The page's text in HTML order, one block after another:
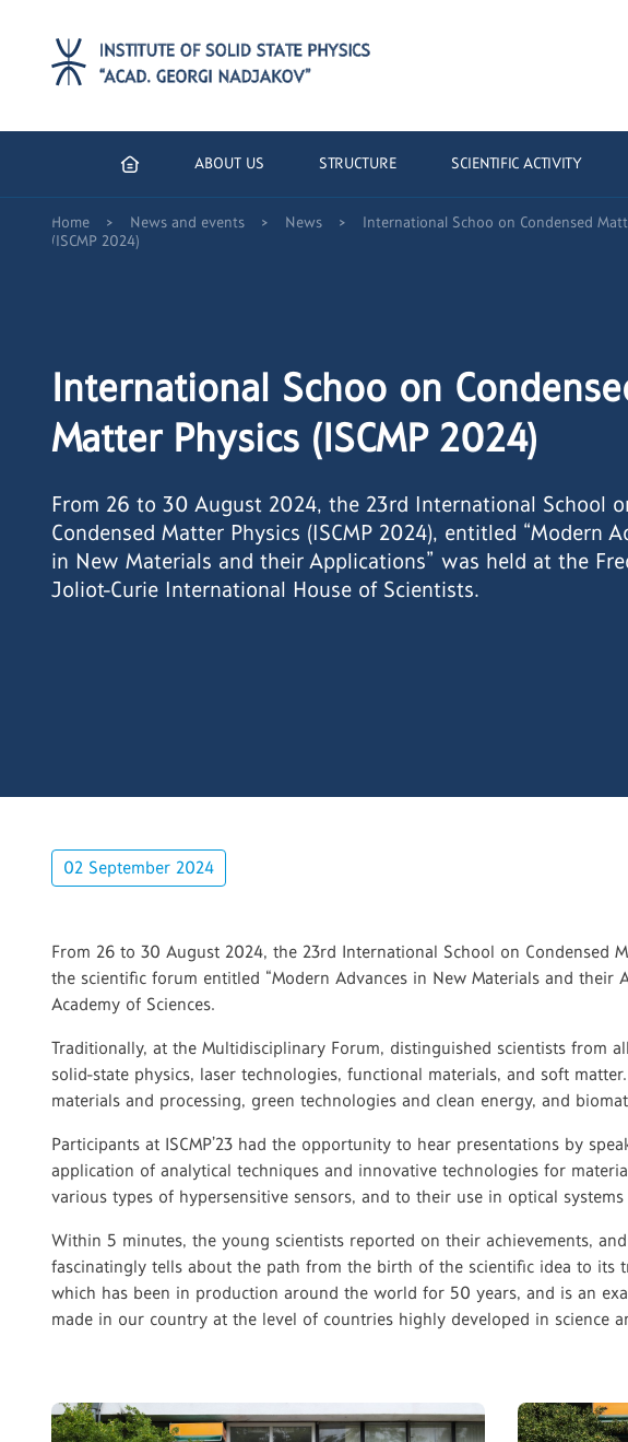
ABOUT US STRUCTURE SCIENTIFIC ACTIVITY
Home > News and events > News >
International Schoo on Condensed
(ISCMP 2024)
International Schoo on
Matter Physics (ISCMP 2024)
From 26 to 30 August 2024, the 23rd International School
Condensed Matter Physics (ISCMP 2024), entitled “Modern
in New Materials and their Applications” was held at the
Joliot-Curie International House of Scientists.
02 September 2024
From 26 to 30 August 2024, the 23rd International School on Condensed
the scientific forum entitled “Modern Advances in New Materials and their
Academy of Sciences.
Traditionally, at the Multidisciplinary Forum, distinguished scientists from
solid-state physics, laser technologies, functional materials, and soft
materials and processing, green technologies and clean energy, and
Participants at ISCMP’23 had the opportunity to hear presentations by
application of analytical techniques and innovative technologies for
various types of hypersensitive sensors, and to their use in optical
Within 5 minutes, the young scientists reported on their achievements,
fascinatingly tells about the path from the birth of the scientific idea to
which has been in production around the world for 50 years, and is an
made in our country at the level of countries highly developed in science